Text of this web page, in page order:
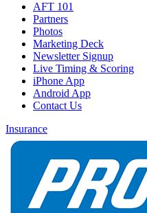
AFT 101
Partners
Photos
Marketing Deck
Newsletter Signup
Live Timing & Scoring
iPhone App
Android App
Contact Us
Insurance